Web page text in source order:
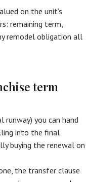
on the unit’s
remaining term,
remodel obligation all
term
runway) you can hand
into the final
buying the renewal on
the transfer clause